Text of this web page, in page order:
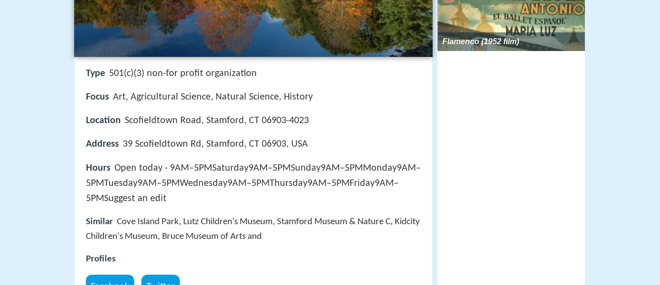
Type 501(c)(3) non-for profit organization
Focus Art, Agricultural Science, Natural Science, History
Location Scofieldtown Road, Stamford, CT 06903-4023
Address 39 Scofieldtown Rd, Stamford, CT 06903, USA
Hours Open today · 9AM–5PMSaturday9AM–5PMSunday9AM–5PMMonday9AM–
5PMTuesday9AM–5PMWednesday9AM–5PMThursday9AM–5PMFriday9AM–
5PMSuggest an edit
Similar Cove Island Park, Lutz Children's Museum, Stamford Museum & Nature C, Kidcity
Children's Museum, Bruce Museum of Arts and
Profiles
Flamenco (1952 film)